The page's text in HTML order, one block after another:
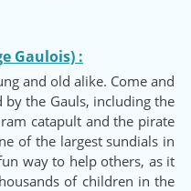
Gaulois) :
and old alike. Come and
the Gauls, including the
catapult and the pirate
of the largest sundials in
way to help others, as it
of children in the